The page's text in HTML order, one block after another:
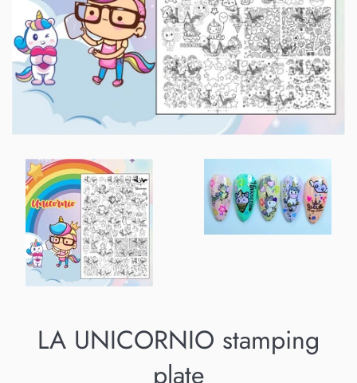
LA UNICORNIO stamping
plate